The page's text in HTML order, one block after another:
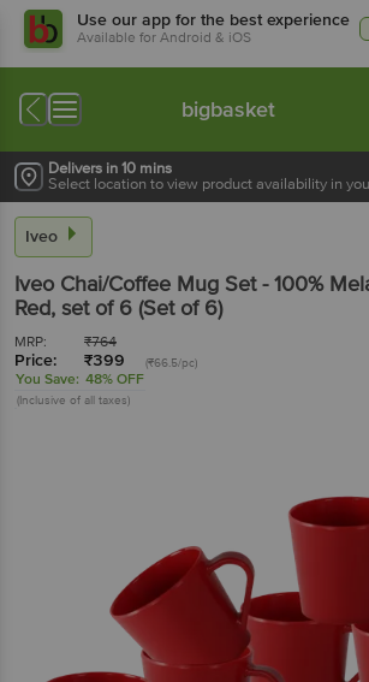
Use our app for the best experience
Available for Android & iOS
bigbasket
Delivers in 10 mins
Select location to view product availability in
Iveo
Iveo Chai/Coffee Mug Set - 100%
Red, set of 6 (Set of 6)
MRP: ₹764
Price: ₹399 (₹66.5/pc)
You Save: 48% OFF
(Inclusive of all taxes)